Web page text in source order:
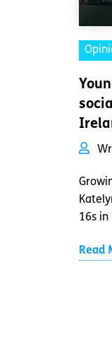
16s in
Read